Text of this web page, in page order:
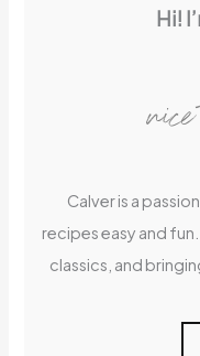
Hi!
Calver is a
recipes easy and
classics, and